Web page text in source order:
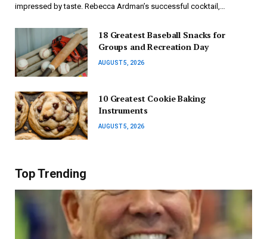
impressed by taste. Rebecca Ardman’s successful cocktail,…
18 Greatest Baseball Snacks for
Groups and Recreation Day
AUGUST 5, 2026
10 Greatest Cookie Baking
Instruments
AUGUST 5, 2026
Top Trending